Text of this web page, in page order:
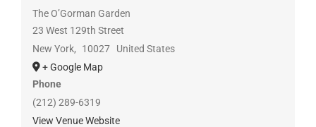
The O’Gorman Garden
23 West 129th Street
New York, 10027
United States
+ Google Map
Phone
(212) 289-6319
View Venue Website